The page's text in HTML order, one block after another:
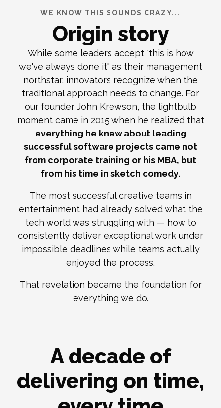
WE KNOW THIS SOUNDS CRAZY...
Origin story
While some leaders accept "this is how
we've always done it" as their management
northstar, innovators recognize when the
traditional approach needs to change. For
our founder John Krewson, the lightbulb
moment came in 2015 when he realized that
everything he knew about leading
successful software projects came not
from corporate training or his MBA, but
from his time in sketch comedy.
The most successful creative teams in
entertainment had already solved what the
tech world was struggling with — how to
consistently deliver exceptional work under
impossible deadlines while teams actually
enjoyed the process.
That revelation became the foundation for
everything we do.
A decade of
delivering on time,